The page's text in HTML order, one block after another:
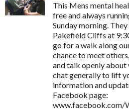
This Mens mental
free and always
Sunday morning.
Pakefield Cliffs at
go for a walk along
chance to meet
and talk openly about
chat generally to lift
information and
Facebook page:
www.facebook.com/